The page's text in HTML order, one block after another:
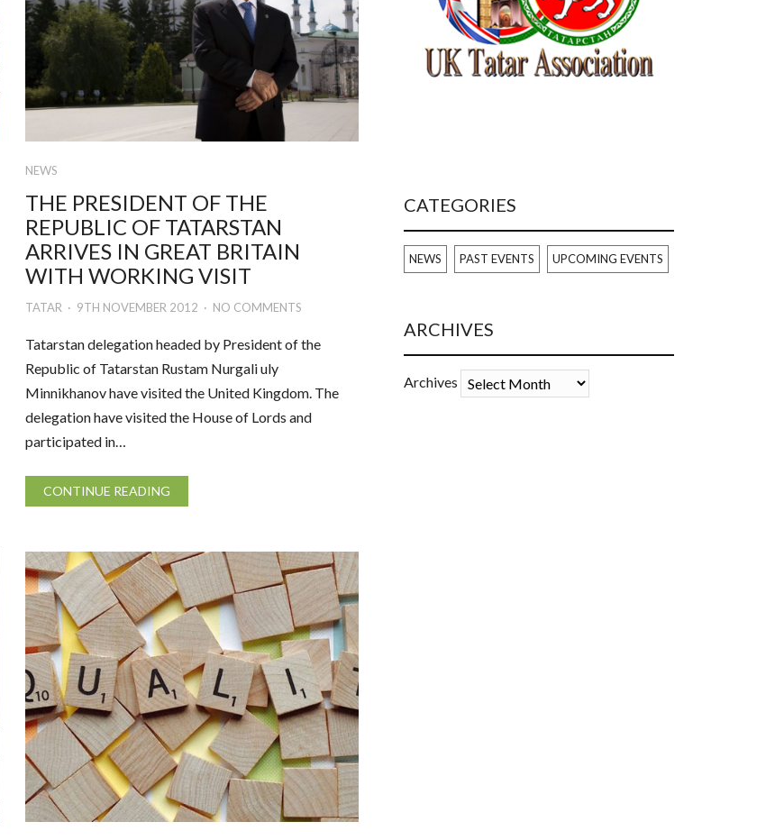
NEWS
THE PRESIDENT OF THE
REPUBLIC OF TATARSTAN
ARRIVES IN GREAT BRITAIN
WITH WORKING VISIT
TATAR 9TH NOVEMBER 2012 NO COMMENTS
Tatarstan delegation headed by President of the
Republic of Tatarstan Rustam Nurgali uly
Minnikhanov have visited the United Kingdom. The
delegation have visited the House of Lords and
participated in…
CONTINUE READING
CATEGORIES
NEWS PAST EVENTS UPCOMING EVENTS
ARCHIVES
Archives